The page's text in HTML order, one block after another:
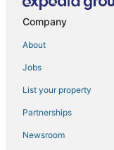
Hotels near Chihuly
Squire Park Hotels
Beach Resorts & in
Belltown Hotels
Company
About
Jobs
List your property
Partnerships
Newsroom